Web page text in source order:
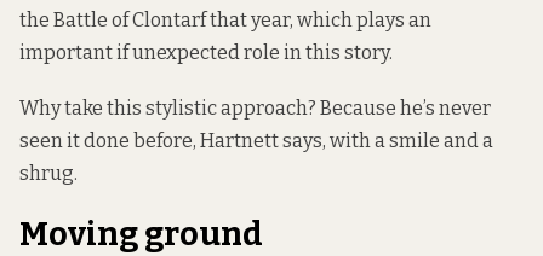
the Battle of Clontarf that year, which plays an
important if unexpected role in this story.
Why take this stylistic approach? Because he’s never
seen it done before, Hartnett says, with a smile and a
shrug.
Moving ground